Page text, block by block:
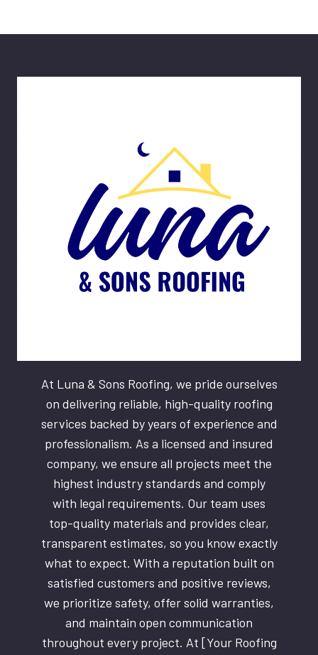
At Luna & Sons Roofing, we pride ourselves
on delivering reliable, high-quality roofing
services backed by years of experience and
professionalism. As a licensed and insured
company, we ensure all projects meet the
highest industry standards and comply
with legal requirements. Our team uses
top-quality materials and provides clear,
transparent estimates, so you know exactly
what to expect. With a reputation built on
satisfied customers and positive reviews,
we prioritize safety, offer solid warranties,
and maintain open communication
throughout every project. At [Your Roofing